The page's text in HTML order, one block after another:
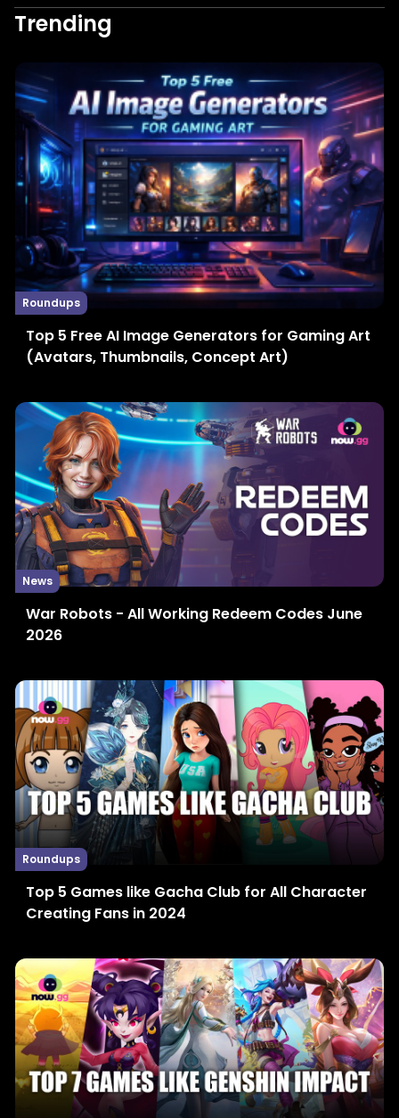
Trending
Roundups
Top 5 Free AI Image Generators for Gaming Art
(Avatars, Thumbnails, Concept Art)
News
War Robots - All Working Redeem Codes June
2026
Roundups
Top 5 Games like Gacha Club for All Character
Creating Fans in 2024